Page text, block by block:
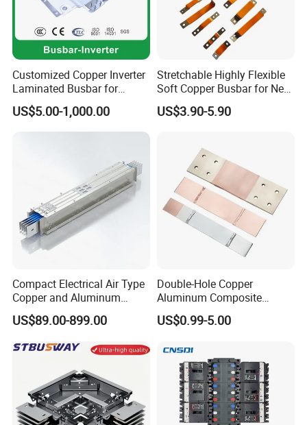
Customized Copper Inverter
Laminated Busbar for
Electrical
Installation/Stacked
Busbar/Composited
Busbar/Laminated Busbar
US$5.00-1,000.00
Stretchable Highly Flexible
Soft Copper Busbar for New
Energy Vehicles Energy
Storage Renewables
US$3.90-5.90
Compact Electrical Air Type
Copper and Aluminum
Busduct Busbar Busway
System
US$89.00-899.00
Double-Hole Copper
Aluminum Composite
Busbar Power Distribution
System
US$0.99-5.00